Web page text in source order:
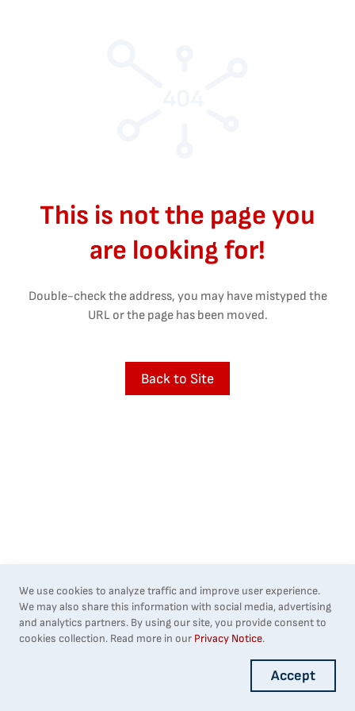
This is not the page you
are looking for!
Double-check the address, you may have mistyped the
URL or the page has been moved.
Back to Site
We use cookies to analyze traffic and improve user experience.
We may also share this information with social media, advertising
and analytics partners. By using our site, you provide consent to
cookies collection. Read more in our Privacy Notice.
Accept